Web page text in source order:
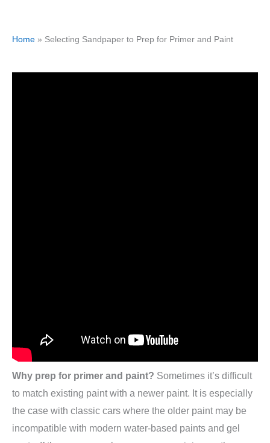
Home » Selecting Sandpaper to Prep for Primer and Paint
Why prep for primer and paint? Sometimes it’s difficult
to match existing paint with a newer paint. It is especially
the case with classic cars where the older paint may be
incompatible with modern water-based paints and gel